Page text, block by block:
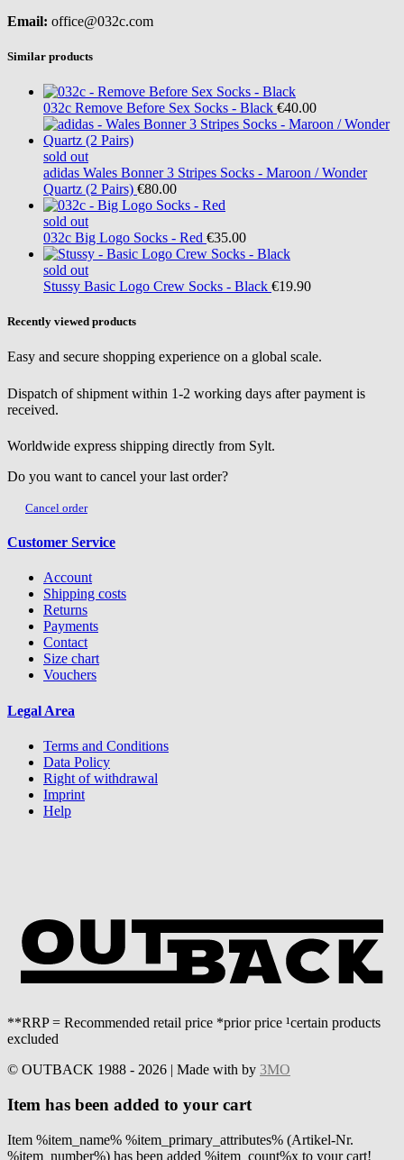
Email: office@032c.com
Similar products
032c Remove Before Sex Socks - Black €40.00
sold out
adidas Wales Bonner 3 Stripes Socks - Maroon / Wonder
Quartz (2 Pairs) €80.00
sold out
032c Big Logo Socks - Red €35.00
sold out
Stussy Basic Logo Crew Socks - Black €19.90
Recently viewed products
Easy and secure shopping experience on a global scale.
Dispatch of shipment within 1-2 working days after payment is
received.
Worldwide express shipping directly from Sylt.
Do you want to cancel your last order?
Cancel order
Customer Service
Account
Shipping costs
Returns
Payments
Contact
Size chart
Vouchers
Legal Area
Terms and Conditions
Data Policy
Right of withdrawal
Imprint
Help
**RRP = Recommended retail price *prior price ¹certain products
excluded
© OUTBACK 1988 - 2026 | Made with by 3MO
Item has been added to your cart
Item %item_name% %item_primary_attributes% (Artikel-Nr.
%item_number%) has been added %item_count%x to your cart!